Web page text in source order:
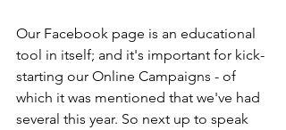
Our Facebook page is an educational
tool in itself; and it's important for kick-
starting our Online Campaigns - of
which it was mentioned that we've had
several this year. So next up to speak